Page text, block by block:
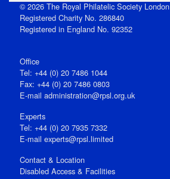
© 2026 The Royal Philatelic Society London
Registered Charity No. 286840
Registered in England No. 92352
Office
Tel: +44 (0) 20 7486 1044
Fax: +44 (0) 20 7486 0803
E‑mail administration@rpsl.org.uk
Experts
Tel: +44 (0) 20 7935 7332
E-mail experts@rpsl.limited
Contact & Location
Disabled Access & Facilities